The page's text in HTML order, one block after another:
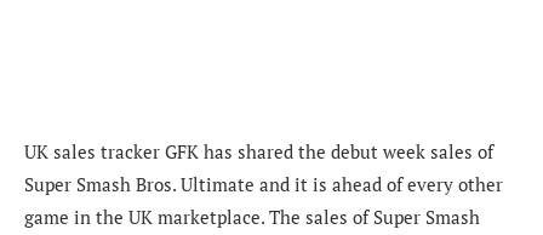
UK sales tracker GFK has shared the debut week sales of
Super Smash Bros. Ultimate and it is ahead of every other
game in the UK marketplace. The sales of Super Smash